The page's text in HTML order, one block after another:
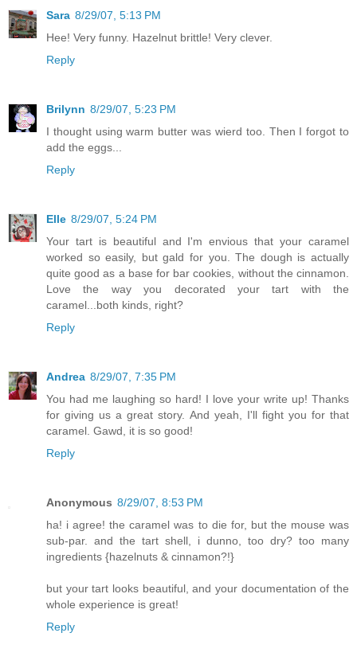
Sara 8/29/07, 5:13 PM
Hee! Very funny. Hazelnut brittle! Very clever.
Reply
Brilynn 8/29/07, 5:23 PM
I thought using warm butter was wierd too. Then I forgot to
add the eggs...
Reply
Elle 8/29/07, 5:24 PM
Your tart is beautiful and I'm envious that your caramel
worked so easily, but gald for you. The dough is actually
quite good as a base for bar cookies, without the cinnamon.
Love the way you decorated your tart with the
caramel...both kinds, right?
Reply
Andrea 8/29/07, 7:35 PM
You had me laughing so hard! I love your write up! Thanks
for giving us a great story. And yeah, I'll fight you for that
caramel. Gawd, it is so good!
Reply
Anonymous 8/29/07, 8:53 PM
ha! i agree! the caramel was to die for, but the mouse was
sub-par. and the tart shell, i dunno, too dry? too many
ingredients {hazelnuts & cinnamon?!}
but your tart looks beautiful, and your documentation of the
whole experience is great!
Reply